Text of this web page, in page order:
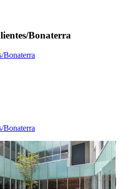
Bonaterra
Bonaterra
Bonaterra